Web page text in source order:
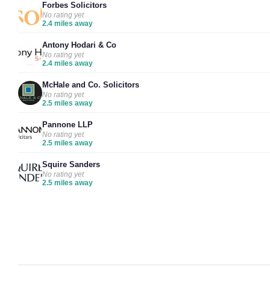
Forbes Solicitors
No rating yet
2.4 miles away
Antony Hodari & Co
No rating yet
2.4 miles away
McHale and Co. Solicitors
No rating yet
2.5 miles away
Pannone LLP
No rating yet
2.5 miles away
Squire Sanders
No rating yet
2.5 miles away